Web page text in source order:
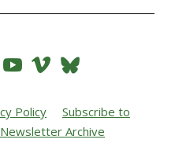
 
Policy
Subscribe to
Newsletter Archive